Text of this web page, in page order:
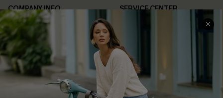
COMPANY INFO
About Us
Affiliate
Cupshe Supply Chain
SERVICE CENTER
FAQs
Return Policy
Shipping Info
Order Tracker